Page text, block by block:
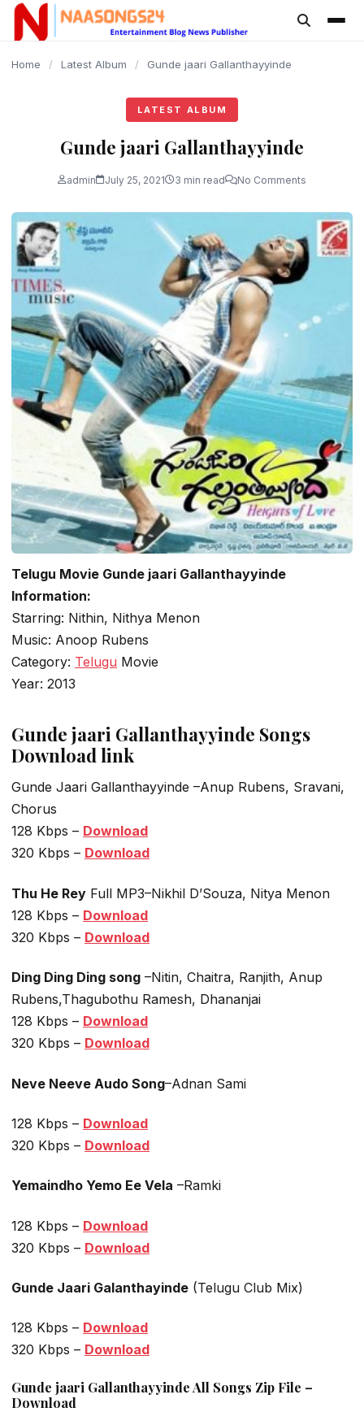
content
Home / Latest Album / Gunde jaari Gallanthayyinde
LATEST ALBUM
Gunde jaari Gallanthayyinde
admin July 25, 2021 3 min read No Comments
Telugu Movie Gunde jaari Gallanthayyinde
Information:
Starring: Nithin, Nithya Menon
Music: Anoop Rubens
Category: Telugu Movie
Year: 2013
Gunde jaari Gallanthayyinde Songs
Download link
Gunde Jaari Gallanthayyinde –Anup Rubens, Sravani,
Chorus
128 Kbps – Download
320 Kbps – Download
Thu He Rey Full MP3–Nikhil D’Souza, Nitya Menon
128 Kbps – Download
320 Kbps – Download
Ding Ding Ding song –Nitin, Chaitra, Ranjith, Anup
Rubens,Thagubothu Ramesh, Dhananjai
128 Kbps – Download
320 Kbps – Download
Neve Neeve Audo Song–Adnan Sami
128 Kbps – Download
320 Kbps – Download
Yemaindho Yemo Ee Vela –Ramki
128 Kbps – Download
320 Kbps – Download
Gunde Jaari Galanthayinde (Telugu Club Mix)
128 Kbps – Download
320 Kbps – Download
Gunde jaari Gallanthayyinde All Songs Zip File –
Download